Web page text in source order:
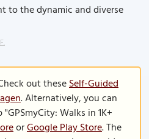
to the dynamic and diverse
out theseSelf-Guided
. Alternatively, you can
Walks in 1K+
orGoogle Play Store. The